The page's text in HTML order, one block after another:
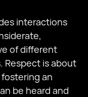
interactions
of different
Respect is about
an
be heard and